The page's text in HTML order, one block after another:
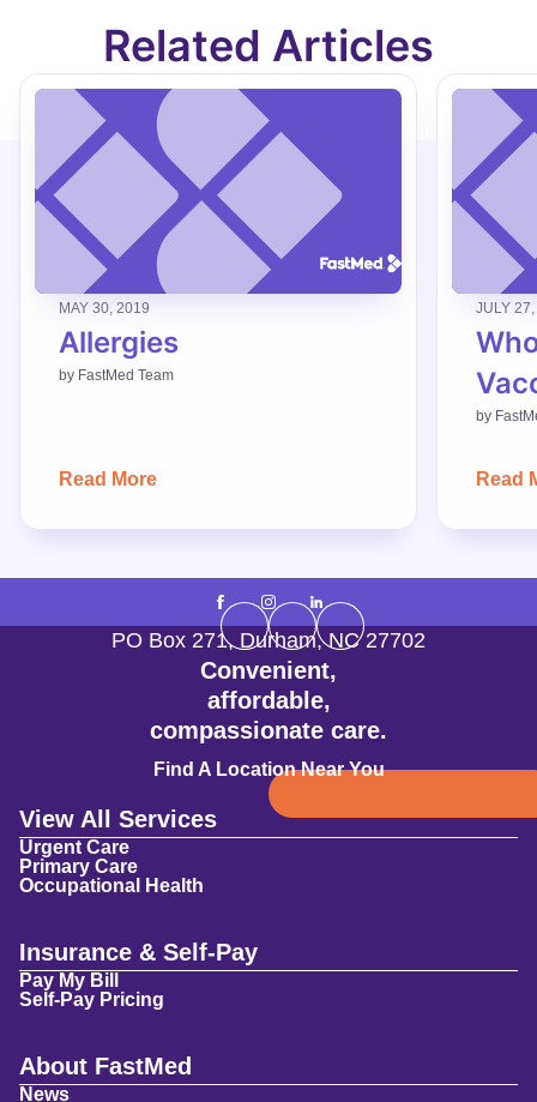
Related Articles
MAY 30, 2019
Allergies
by FastMed Team
Read More
JULY
by
Read
Convenient,
affordable,
compassionate care.
Find A Location Near You
PO Box 271, Durham,NC 27702
View All Services
Urgent Care
Primary Care
Occupational Health
Insurance & Self-Pay
Pay My Bill
Self-Pay Pricing
About FastMed
News